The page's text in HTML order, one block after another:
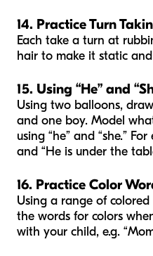
14. Practice Turn
Each take a turn at
hair to make it static
15. Using “He” and
Using two balloons,
and one boy. Model
using “he” and “she.”
and “He is under the
16. Practice Color
Using a range of
the words for colors
with your child, e.g.